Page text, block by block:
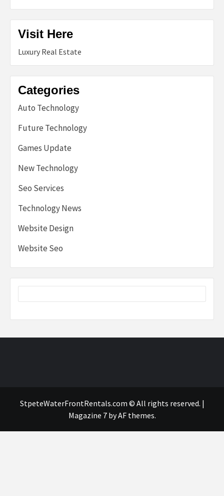
Visit Here
Luxury Real Estate
Categories
Auto Technology
Future Technology
Games Update
New Technology
Seo Services
Technology News
Website Design
Website Seo
StpeteWaterFrontRentals.com © All rights reserved. |
Magazine 7by AF themes.